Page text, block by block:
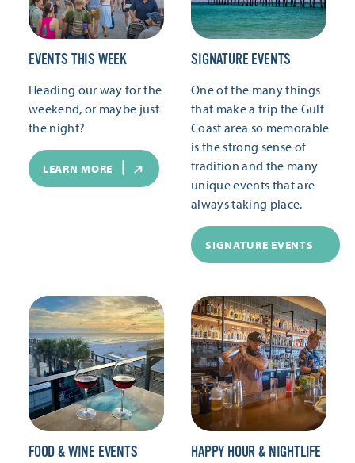
EVENTS THIS WEEK
Heading our way for the
weekend, or maybe just
the night?
LEARN MORE
SIGNATURE EVENTS
One of the many things
that make a trip the Gulf
Coast area so memorable
is the strong sense of
tradition and the many
unique events that are
always taking place.
SIGNATURE EVENTS
FOOD & WINE EVENTS HAPPY HOUR & NIGHTLIFE